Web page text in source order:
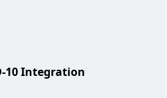
10 Integration